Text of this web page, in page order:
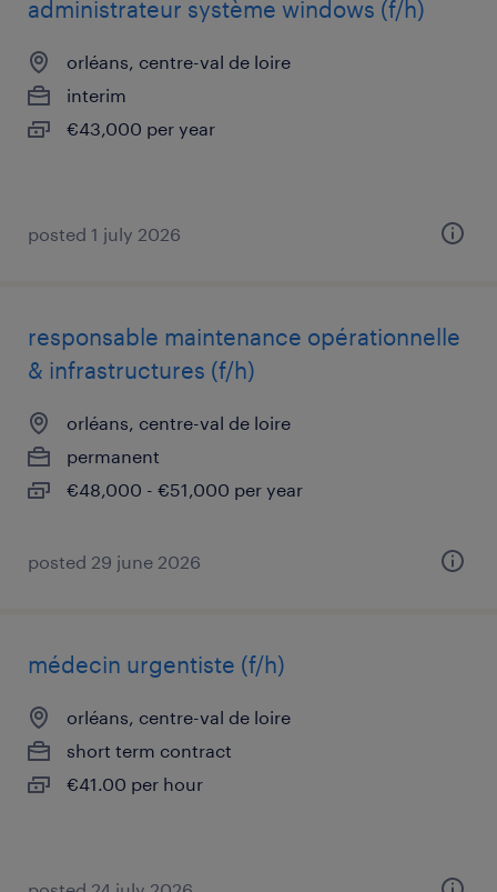
administrateur système windows (f/h)
orléans, centre-val de loire
interim
€43,000 per year
posted 1 july 2026
responsable maintenance opérationnelle
& infrastructures (f/h)
orléans, centre-val de loire
permanent
€48,000 - €51,000 per year
posted 29 june 2026
médecin urgentiste (f/h)
orléans, centre-val de loire
short term contract
€41.00 per hour